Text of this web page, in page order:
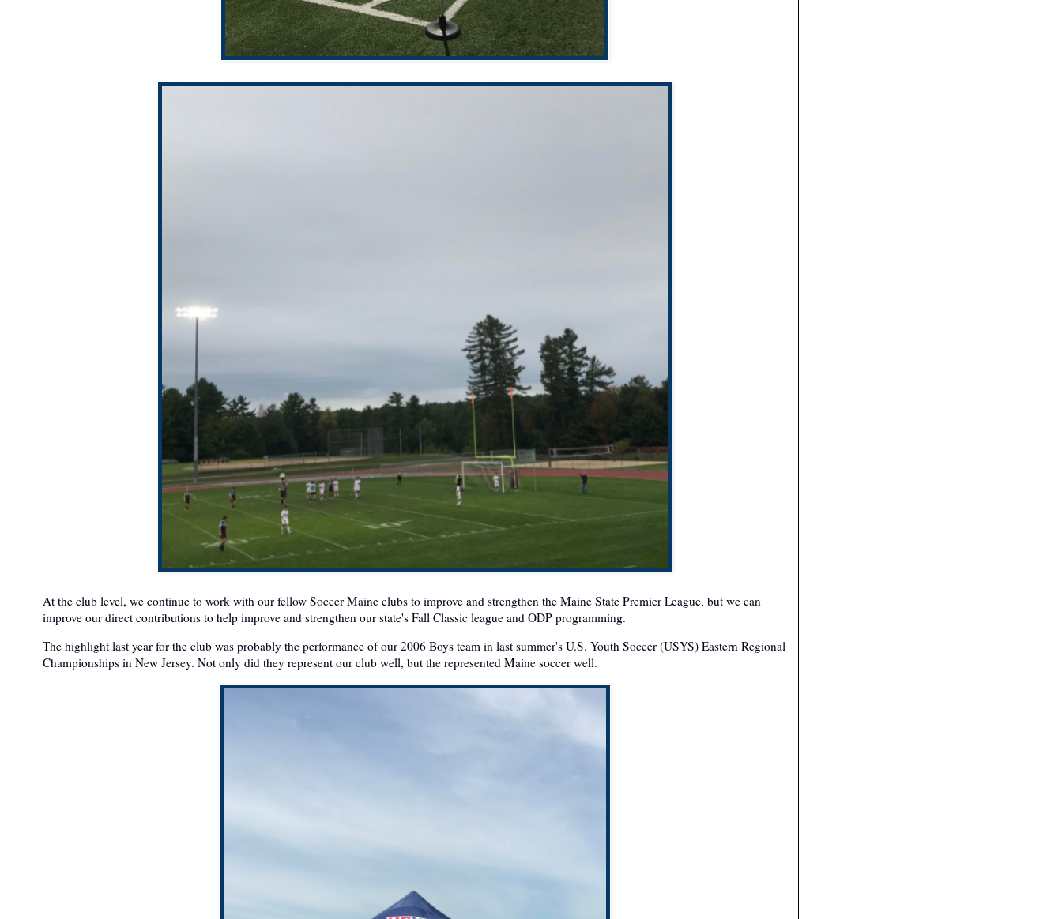
At the club level, we continue to work with our fellow Soccer Maine clubs to improve and strengthen the Maine State Premier League, but we can
improve our direct contributions to help improve and strengthen our state's Fall Classic league and ODP programming.
The highlight last year for the club was probably the performance of our 2006 Boys team in last summer's U.S. Youth Soccer (USYS) Eastern Regional
Championships in New Jersey. Not only did they represent our club well, but the represented Maine soccer well.